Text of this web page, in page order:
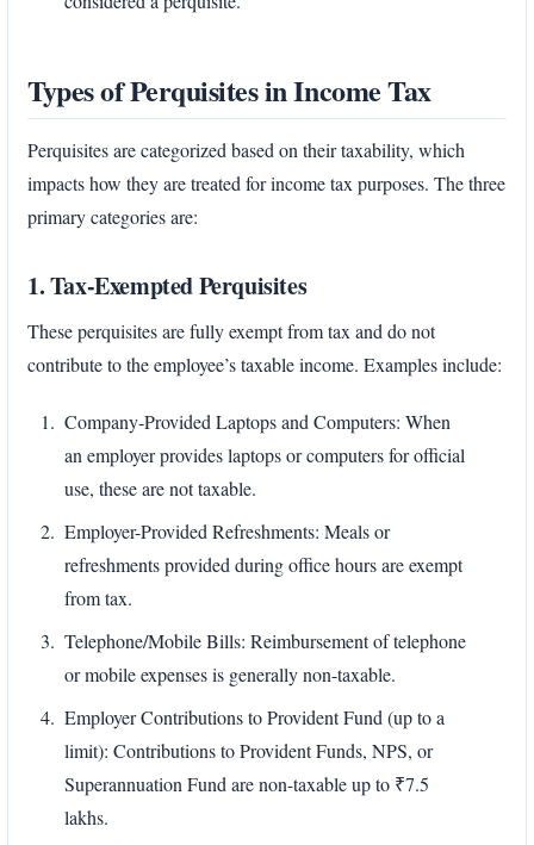
Types of Perquisites in Income Tax
Perquisites are categorized based on their taxability, which
impacts how they are treated for income tax purposes. The three
primary categories are:
1. Tax-Exempted Perquisites
These perquisites are fully exempt from tax and do not
contribute to the employee’s taxable income. Examples include:
Company-Provided Laptops and Computers: When
an employer provides laptops or computers for official
use, these are not taxable.
Employer-Provided Refreshments: Meals or
refreshments provided during office hours are exempt
from tax.
Telephone/Mobile Bills: Reimbursement of telephone
or mobile expenses is generally non-taxable.
Employer Contributions to Provident Fund (up to a
limit): Contributions to Provident Funds, NPS, or
Superannuation Fund are non-taxable up to ₹7.5
lakhs.